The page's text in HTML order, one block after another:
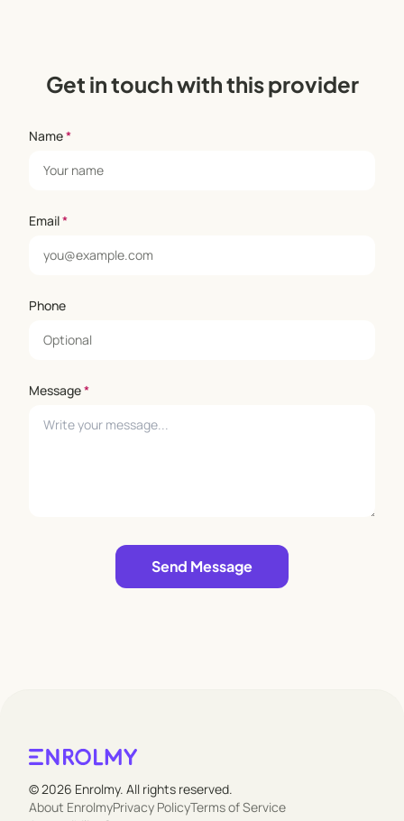
Get in touch with this provider
Name*
Email*
Phone
Message*
Send Message
© 2026 Enrolmy. All rights reserved.
About EnrolmyPrivacy PolicyTerms of Service